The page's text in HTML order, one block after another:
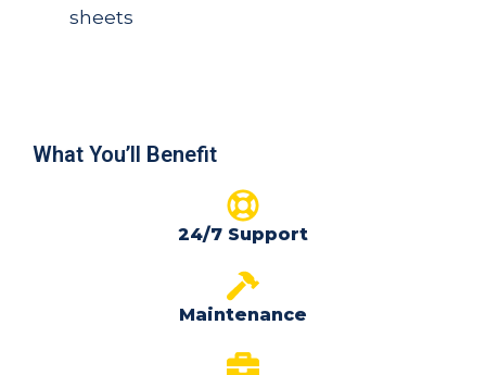
sheets
What You’ll Benefit
24/7 Support
Maintenance